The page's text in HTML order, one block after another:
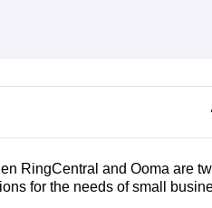
RingCentral and Ooma are
for the needs of small